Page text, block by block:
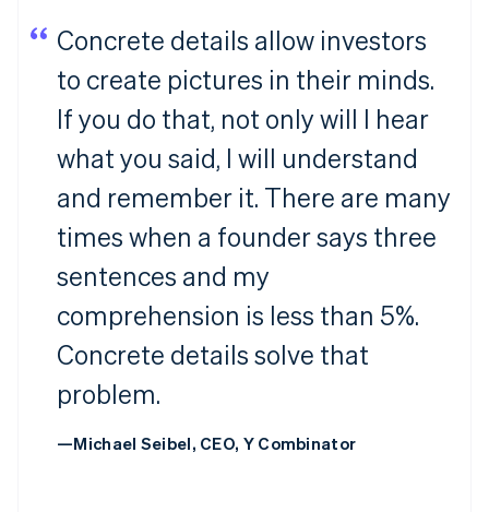
Concrete details allow investors
to create pictures in their minds.
If you do that, not only will I hear
what you said, I will understand
and remember it. There are many
times when a founder says three
sentences and my
comprehension is less than 5%.
Concrete details solve that
problem.
—Michael Seibel, CEO, Y Combinator